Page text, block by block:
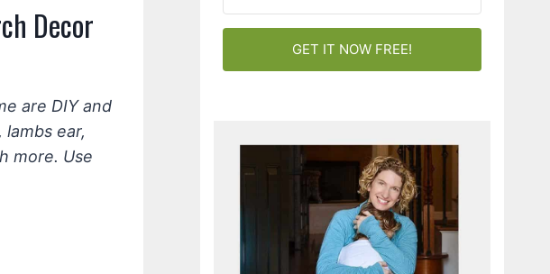
Decor
are DIY and
ear,
more. Use
GET IT NOW FREE!